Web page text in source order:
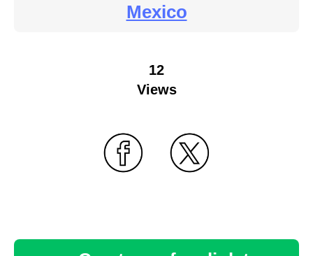
Mexico
12
Views